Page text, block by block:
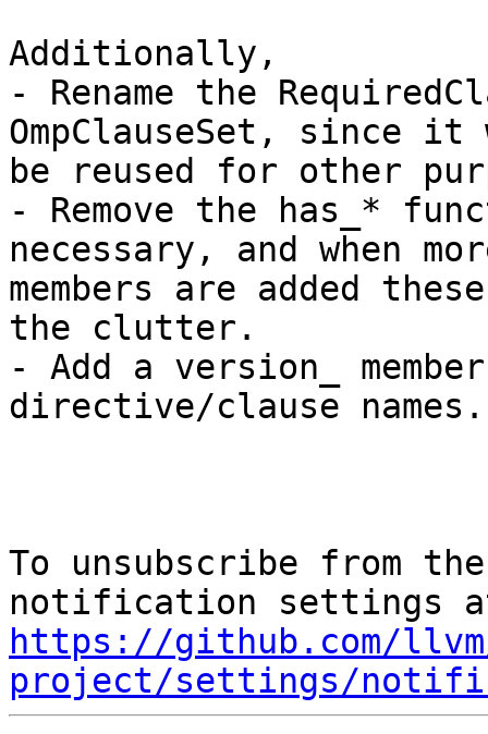
Additionally,
- Rename the
OmpClauseSet, since
be reused for other
- Remove the has_*
necessary, and when
members are added
the clutter.
- Add a version_
directive/clause names.
To unsubscribe from
https://github.com/
project/settings/